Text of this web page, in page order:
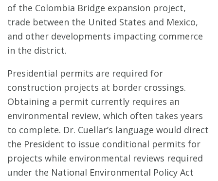
of the Colombia Bridge expansion project,
trade between the United States and Mexico,
and other developments impacting commerce
in the district.
Presidential permits are required for
construction projects at border crossings.
Obtaining a permit currently requires an
environmental review, which often takes years
to complete. Dr. Cuellar’s language would direct
the President to issue conditional permits for
projects while environmental reviews required
under the National Environmental Policy Act